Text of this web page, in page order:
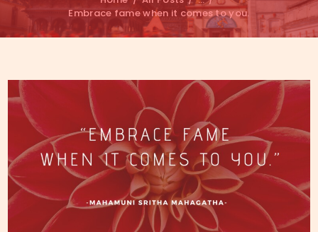
Embrace fame when it comes to you.
MAHAMUNI
PATHWAYS
EVENTS
DONATIONS
ABOUT US